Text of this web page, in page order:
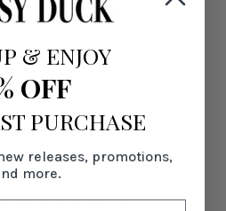
size M in 39" inseam
& ENJOY
OFF
PURCHASE
releases, promotions,
more.